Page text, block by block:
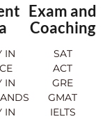
IN
IN
IN
Exam and
Coaching
SAT
ACT
GRE
GMAT
IELTS